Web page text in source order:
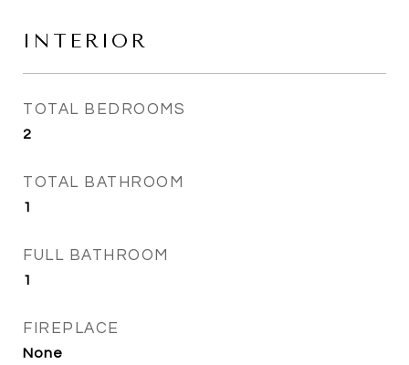
INTERIOR
TOTAL BEDROOMS
2
TOTAL BATHROOM
1
FULL BATHROOM
1
FIREPLACE
None